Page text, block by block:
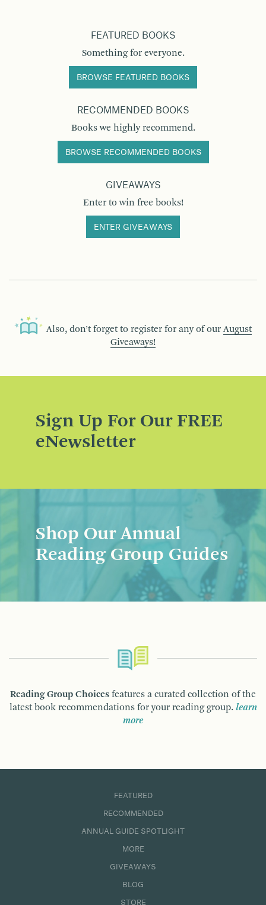
FEATURED BOOKS
Something for everyone.
BROWSE FEATURED BOOKS
RECOMMENDED BOOKS
Books we highly recommend.
BROWSE RECOMMENDED BOOKS
GIVEAWAYS
Enter to win free books!
ENTER GIVEAWAYS
Also, don’t forget to register for any of our August
Giveaways!
Sign Up For Our FREE
eNewsletter
Shop Our Annual
Reading Group Guides
Reading Group Choices features a curated collection of the
latest book recommendations for your reading group. learn
more
FEATURED
RECOMMENDED
ANNUAL GUIDE SPOTLIGHT
MORE
GIVEAWAYS
BLOG
STORE